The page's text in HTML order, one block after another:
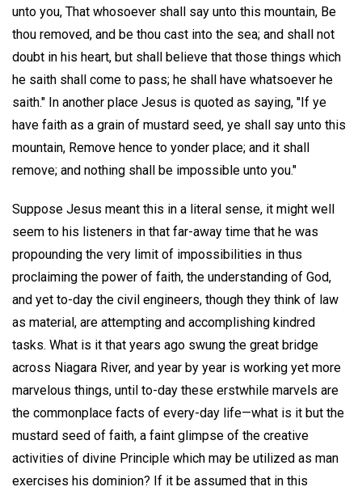
unto you, That whosoever shall say unto this mountain, Be
thou removed, and be thou cast into the sea; and shall not
doubt in his heart, but shall believe that those things which
he saith shall come to pass; he shall have whatsoever he
saith." In another place Jesus is quoted as saying, "If ye
have faith as a grain of mustard seed, ye shall say unto this
mountain, Remove hence to yonder place; and it shall
remove; and nothing shall be impossible unto you."
Suppose Jesus meant this in a literal sense, it might well
seem to his listeners in that far-away time that he was
propounding the very limit of impossibilities in thus
proclaiming the power of faith, the understanding of God,
and yet to-day the civil engineers, though they think of law
as material, are attempting and accomplishing kindred
tasks. What is it that years ago swung the great bridge
across Niagara River, and year by year is working yet more
marvelous things, until to-day these erstwhile marvels are
the commonplace facts of every-day life—what is it but the
mustard seed of faith, a faint glimpse of the creative
activities of divine Principle which may be utilized as man
exercises his dominion? If it be assumed that in this